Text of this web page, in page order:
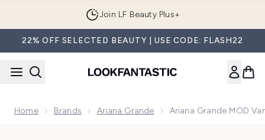
Join LF Beauty Plus+
22% OFF SELECTED BEAUTY | USE CODE: FLASH22
Home Brands Ariana Grande Ariana Grande MOD